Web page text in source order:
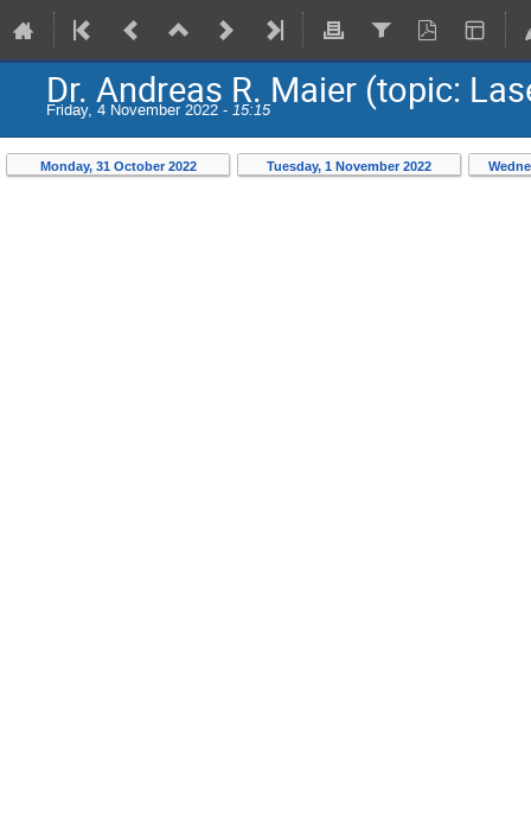
Dr. Andreas R. Maier (topic:
Friday, 4 November 2022 - 15:15
Monday, 31 October 2022 Tuesday, 1 November 2022